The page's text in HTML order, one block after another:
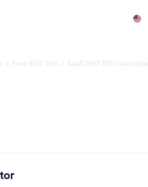
/ Free SEO Tool / SaaS SEO ROI Calculator